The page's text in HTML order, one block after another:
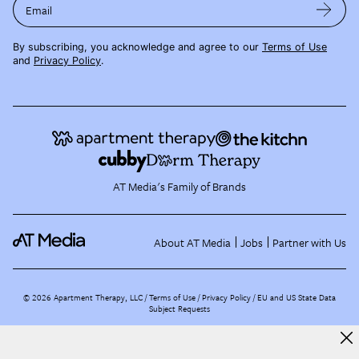
Email
By subscribing, you acknowledge and agree to our Terms of Use
and Privacy Policy.
AT Media's Family of Brands
About AT Media Jobs Partner with Us
©2026 Apartment Therapy, LLC /Terms of Use Privacy Policy EU and US State Data
Subject Requests